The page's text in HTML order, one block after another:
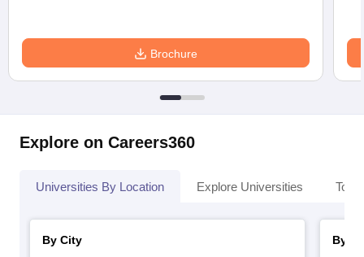
Brochure
Explore on Careers360
Universities By Location Explore Universities Top
By City
By